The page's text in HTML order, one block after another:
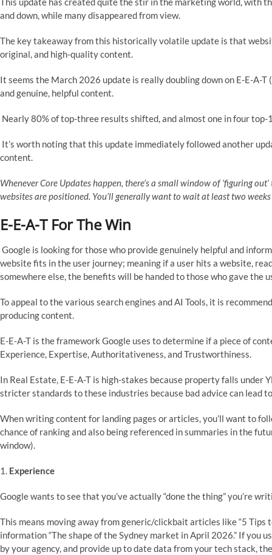
and down, while many disappeared from view.
The key takeaway from this historically volatile update is that
original, and high-quality content.
It seems the March 2026 update is really doubling down on E-E-A-
and genuine, helpful content.
Nearly 80% of top-three results shifted, and almost one in four
It’s worth noting that this update immediately followed another
content.
Whenever Core Updates happen, there’s a small window of ‘figuring
websites are positioned. You’ll generally want to wait at least two
E-E-A-T For The Win
Google is looking for those who provide genuinely helpful and
website fits in the user journey; meaning if a user hits a website,
somewhere else, the benefits will be handed to those who gave the
To appeal to the various search engines and AI Tools, it is
producing content.
E-E-A-T is the framework Google uses to determine if a piece of
Experience, Expertise, Authoritativeness, and Trustworthiness.
In Real Estate, E-E-A-T is high-stakes because property falls under
stricter standards to these industries because bad advice can lead
When writing content for landing pages or articles, you’ll want to
chance of ranking and also being referenced in summaries in the
window).
1. Experience
Google wants to see that you’ve actually “done the thing” you’re
This means moving away from generic/clickbait articles like “5 Tips
information “The shape of the Sydney market in April 2026.” If you
by your agency, and provide up to date data from your tech stack,